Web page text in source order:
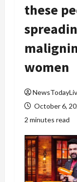
these
women
October 6,
2 minutes read